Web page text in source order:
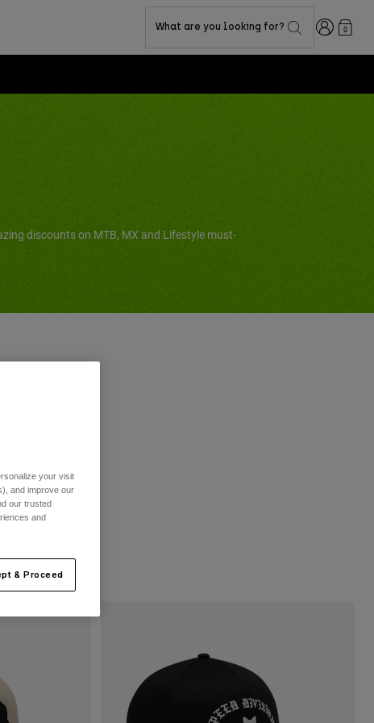
What are you looking for? Login0
discounts on MTB, MX and Lifestyle must-
your visit
and improve our
our trusted
and
& Proceed